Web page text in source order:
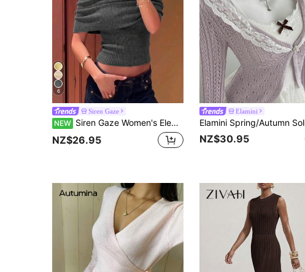
6
Siren Gaze
NEW Siren Gaze Women's Elegant Solid Color Turtleneck Wrap Knit Top
NZ$26.95
Elamini
NZ$30.95